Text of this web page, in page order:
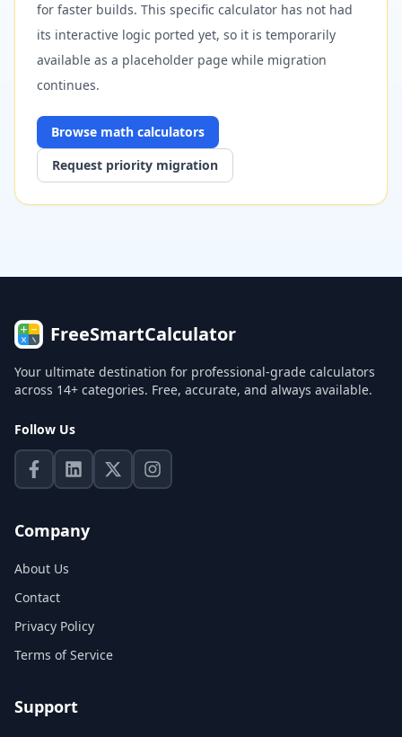
for faster builds. This specific calculator has not had
its interactive logic ported yet, so it is temporarily
available as a placeholder page while migration
continues.
Browse math calculators
Request priority migration
FreeSmartCalculator
Your ultimate destination for professional-grade calculators
across 14+ categories. Free, accurate, and always available.
Follow Us
Company
About Us
Contact
Privacy Policy
Terms of Service
Support